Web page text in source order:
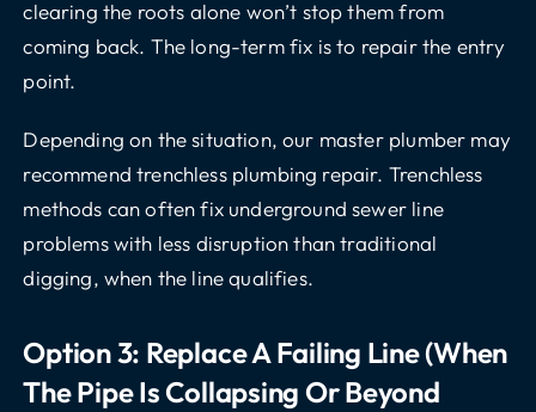
clearing the roots alone won’t stop them from
coming back. The long-term fix is to repair the entry
point.
Depending on the situation, our master plumber may
recommend trenchless plumbing repair. Trenchless
methods can often fix underground sewer line
problems with less disruption than traditional
digging, when the line qualifies.
Option 3: Replace A Failing Line (when
The Pipe Is Collapsing Or Beyond